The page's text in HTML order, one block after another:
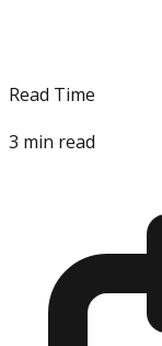
Read Time
3 min read